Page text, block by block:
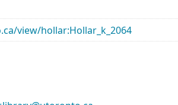
view/hollar:Hollar_k_2064